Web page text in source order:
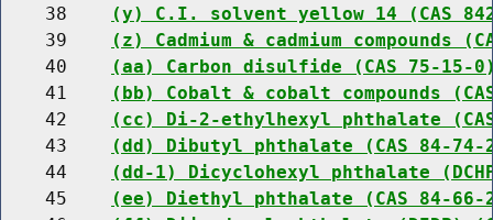
    38
(y) C.I. solvent yellow 14 (CAS
    39
(z) Cadmium & cadmium compounds
    40
(aa) Carbon disulfide (CAS 75-15-
    41
(bb) Cobalt & cobalt compounds
    42
(cc) Di-2-ethylhexyl phthalate
    43
(dd) Dibutyl phthalate (CAS 84-74-
    44
(dd-1) Dicyclohexyl phthalate
    45
(ee) Diethyl phthalate (CAS 84-66-